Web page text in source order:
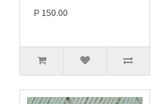
P 150.00